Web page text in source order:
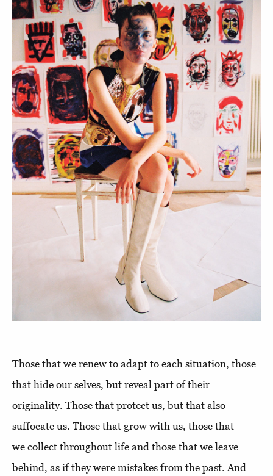
Those that we renew to adapt to each situation, those
that hide our selves, but reveal part of their
originality. Those that protect us, but that also
suffocate us. Those that grow with us, those that
we collect throughout life and those that we leave
behind, as if they were mistakes from the past. And